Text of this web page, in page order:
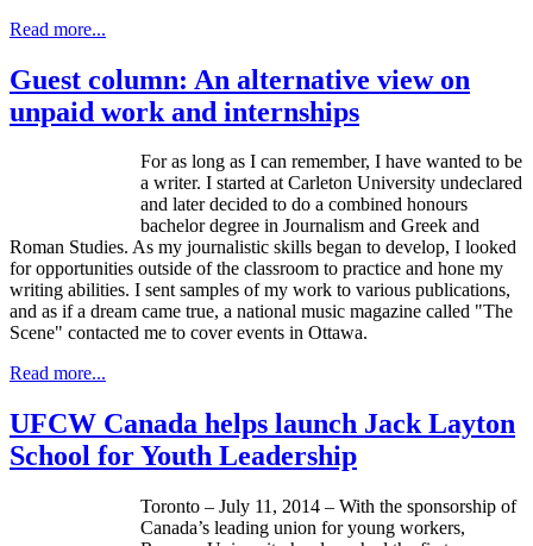
Read more...
Guest column: An alternative view on
unpaid work and internships
For as long as I can remember, I have wanted to be
a writer. I started at Carleton University undeclared
and later decided to do a combined honours
bachelor degree in Journalism and Greek and
Roman Studies. As my journalistic skills began to develop, I looked
for opportunities outside of the classroom to practice and hone my
writing abilities. I sent samples of my work to various publications,
and as if a dream came true, a national music magazine called "The
Scene" contacted me to cover events in Ottawa.
Read more...
UFCW Canada helps launch Jack Layton
School for Youth Leadership
Toronto – July 11, 2014 – With the sponsorship of
Canada’s leading union for young workers,